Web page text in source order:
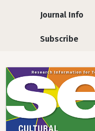
Journal Info
Subscribe